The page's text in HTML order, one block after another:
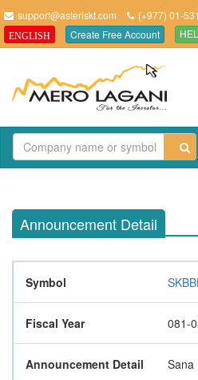
support@asteriskt.com (+977) 01-
ENGLISH Create Free Account
Announcement Detail
Symbol
Fiscal Year 081-
Announcement Detail Sana